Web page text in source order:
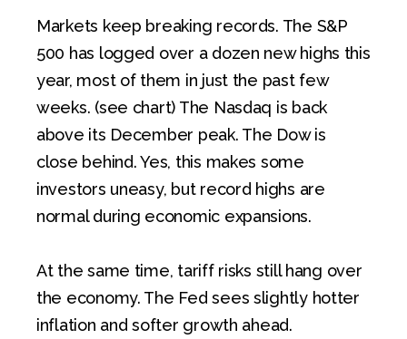
Markets keep breaking records. The S&P
500 has logged over a dozen new highs this
year, most of them in just the past few
weeks. (see chart) The Nasdaq is back
above its December peak. The Dow is
close behind. Yes, this makes some
investors uneasy, but record highs are
normal during economic expansions.
At the same time, tariff risks still hang over
the economy. The Fed sees slightly hotter
inflation and softer growth ahead.